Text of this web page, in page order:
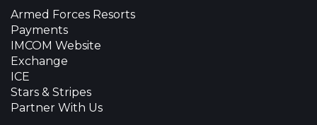
Armed Forces Resorts
Payments
IMCOM Website
Exchange
ICE
Stars & Stripes
Partner With Us